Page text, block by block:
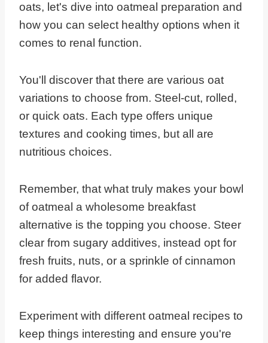
oats, let's dive into oatmeal preparation and
how you can select healthy options when it
comes to renal function.
You'll discover that there are various oat
variations to choose from. Steel-cut, rolled,
or quick oats. Each type offers unique
textures and cooking times, but all are
nutritious choices.
Remember, that what truly makes your bowl
of oatmeal a wholesome breakfast
alternative is the topping you choose. Steer
clear from sugary additives, instead opt for
fresh fruits, nuts, or a sprinkle of cinnamon
for added flavor.
Experiment with different oatmeal recipes to
keep things interesting and ensure you're